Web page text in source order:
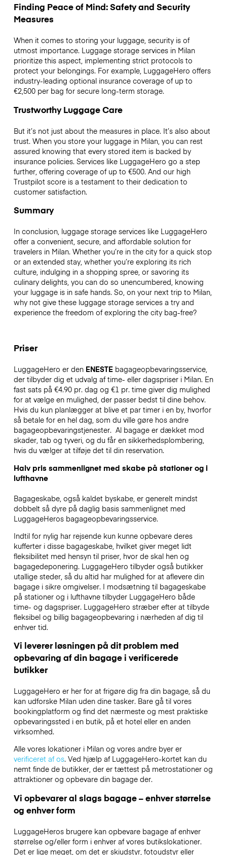
Finding Peace of Mind: Safety and Security
Measures
When it comes to storing your luggage, security is of
utmost importance. Luggage storage services in Milan
prioritize this aspect, implementing strict protocols to
protect your belongings. For example, LuggageHero offers
industry-leading optional insurance coverage of up to
€2,500per bag for secure long-term storage.
Trustworthy Luggage Care
But it’s not just about the measures in place. It’s also about
trust. When you store your luggage in Milan, you can rest
assured knowing that every stored item is backed by
insurance policies. Services like LuggageHero go a step
further, offering coverage of up to €500. And our high
Trustpilot score is a testament to their dedication to
customer satisfaction.
Summary
In conclusion, luggage storage services like LuggageHero
offer a convenient, secure, and affordable solution for
travelers in Milan. Whether you’re in the city for a quick stop
or an extended stay, whether you’re exploring its rich
culture, indulging in a shopping spree, or savoring its
culinary delights, you can do so unencumbered, knowing
your luggage is in safe hands. So, on your next trip to Milan,
why not give these luggage storage services a try and
experience the freedom of exploring the city bag-free?
Priser
LuggageHero er den ENESTEbagageopbevaringsservice,
der tilbyder dig et udvalg af time- eller dagspriser i Milan. En
fast sats på €4.90 pr. dag og €1 pr. time giver dig mulighed
for at vælge en mulighed, der passer bedst til dine behov.
Hvis du kun planlægger at blive et par timer i en by, hvorfor
så betale for en hel dag, som du ville gøre hos andre
bagageopbevaringstjenester. Al bagage er dækket mod
skader, tab og tyveri, og du får en sikkerhedsplombering,
hvis du vælger at tilføje det til din reservation.
Halv pris sammenlignet med skabe på stationer og i
lufthavne
Bagageskabe, også kaldet byskabe, er generelt mindst
dobbelt så dyre på daglig basis sammenlignet med
LuggageHeros bagageopbevaringsservice.
Indtil for nylig har rejsende kun kunne opbevare deres
kufferter i disse bagageskabe, hvilket giver meget lidt
fleksibilitet med hensyn til priser, hvor de skal hen og
bagagedeponering. LuggageHero tilbyder også butikker
utallige steder, så du altid har mulighed for at aflevere din
bagage i sikre omgivelser. I modsætning til bagageskabe
på stationer og i lufthavne tilbyder LuggageHero både
time- og dagspriser. LuggageHero stræber efter at tilbyde
fleksibel og billig bagageopbevaring i nærheden af dig til
enhver tid.
Vi leverer løsningen på dit problem med
opbevaring af din bagage i verificerede
butikker
LuggageHero er her for at frigøre dig fra din bagage, så du
kan udforske Milan uden dine tasker. Bare gå til vores
bookingplatform og find det nærmeste og mest praktiske
opbevaringssted i en butik, på et hotel eller en anden
virksomhed.
Alle vores lokationer i Milan og vores andre byer er
verificeret af os. Ved hjælp af LuggageHero-kortet kan du
nemt finde de butikker, der er tættest på metrostationer og
attraktioner og opbevare din bagage der.
Vi opbevarer al slags bagage – enhver størrelse
og enhver form
LuggageHeros brugere kan opbevare bagage af enhver
størrelse og/eller form i enhver af vores butikslokationer.
Det er lige meget, om det er skiudstyr, fotoudstyr eller